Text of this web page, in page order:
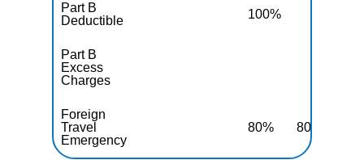
Part B
Deductible
100%
Part B
Excess
Charges
Foreign
Travel
Emergency
80% 80%